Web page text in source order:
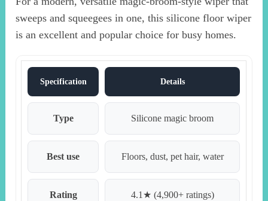
sweeps and squeegees in one, this silicone floor wiper
is an excellent and popular choice for busy homes.
Specification Details
Type Silicone magic broom
Best use Floors, dust, pet hair, water
Rating 4.1★ (4,900+ ratings)